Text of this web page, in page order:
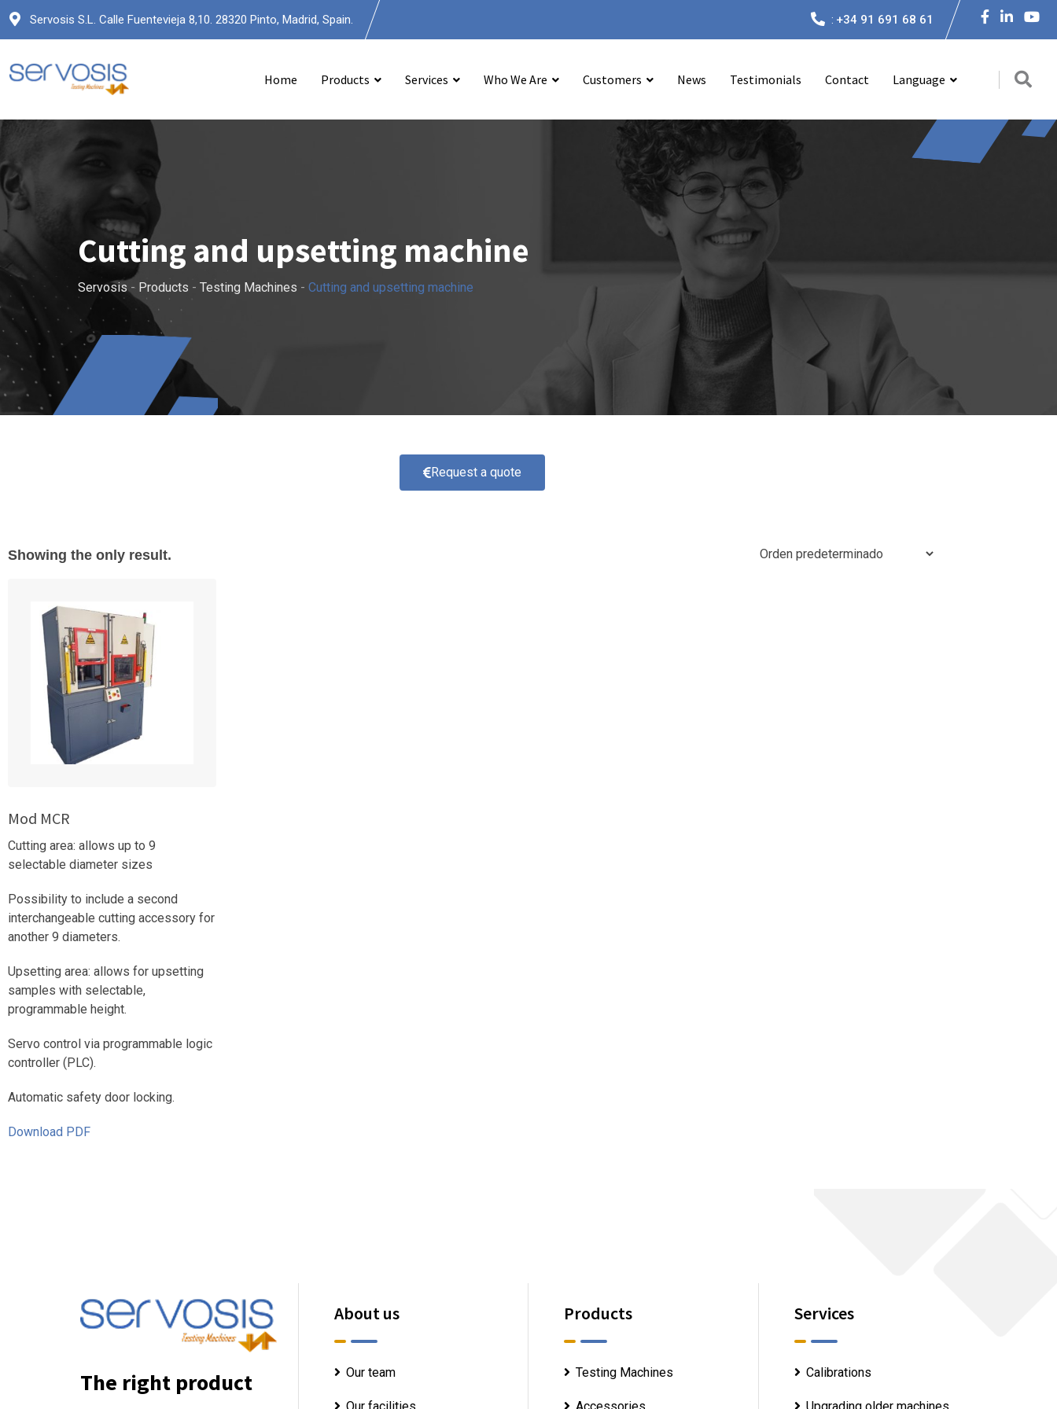
Servosis S.L. Calle Fuentevieja 8,10. 28320 Pinto, Madrid, Spain. : +34 91 691 68 61
Home Products Services Who We Are Customers News Testimonials Contact Language
Cutting and upsetting machine
Servosis- Products - Testing Machines - Cutting and upsetting machine
Request a quote
Showing the only result.
Mod MCR
Cutting area: allows up to 9
selectable diameter sizes
Possibility to include a second
interchangeable cutting accessory for
another 9 diameters.
Upsetting area: allows for upsetting
samples with selectable,
programmable height.
Servo control via programmable logic
controller (PLC).
Automatic safety door locking.
Download PDF
The right product
About us
Our team
Products
Testing Machines
Services
Calibrations